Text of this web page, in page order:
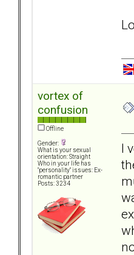
vortex of
confusion
Offline
Gender:
What is your sexual
orientation: Straight
Who in your life has
"personality" issues: Ex-
romantic partner
Posts: 3234
I